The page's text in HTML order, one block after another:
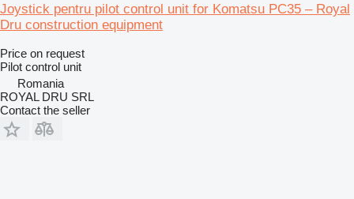
Joystick pentru pilot control unit for Komatsu PC35 – Royal
Dru construction equipment
Price on request
Pilot control unit
Romania
ROYAL DRU SRL
Contact the seller